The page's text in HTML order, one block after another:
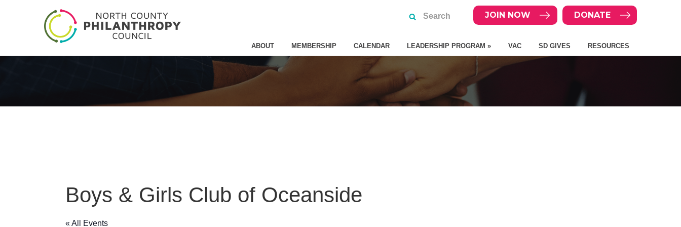
DONATE
JOIN NOW
ABOUT MEMBERSHIP CALENDAR LEADERSHIP PROGRAM » VAC SD GIVES RESOURCES
Boys & Girls Club of Oceanside
« All Events